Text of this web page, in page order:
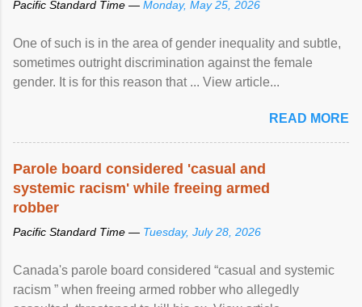
Pacific Standard Time — Monday, May 25, 2026
One of such is in the area of gender inequality and subtle,
sometimes outright discrimination against the female
gender. It is for this reason that ... View article...
READ MORE
Parole board considered 'casual and
systemic racism' while freeing armed
robber
Pacific Standard Time — Tuesday, July 28, 2026
Canada's parole board considered “casual and systemic
racism ” when freeing armed robber who allegedly